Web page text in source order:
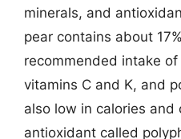
minerals, and
pear contains about
recommended intake
vitamins C and K, and
also low in calories and
antioxidant called